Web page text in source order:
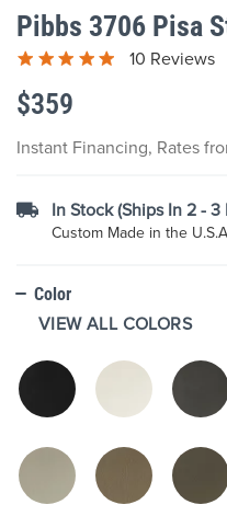
to
the
beginning
the
gallery
Pibbs 3706 Pisa
10 Reviews
$359
Instant Financing, Rates
In Stock (Ships In 2 -
Custom Made in the
Color
VIEW ALL COLORS